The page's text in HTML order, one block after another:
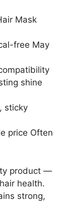
Mask
free May
shine
sticky
price Often
product —
health.
strong,